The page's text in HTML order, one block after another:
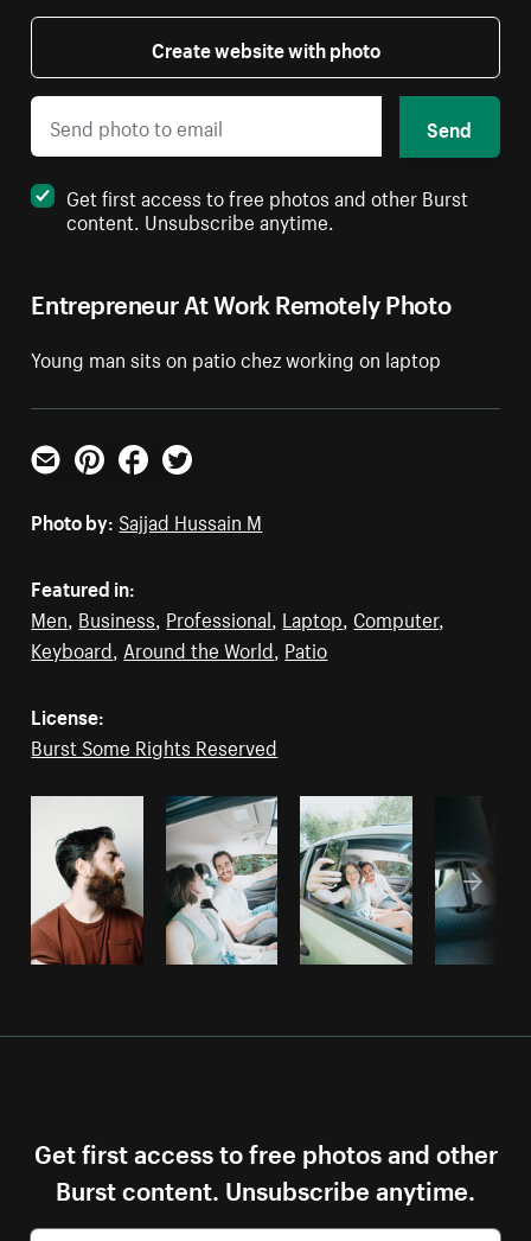
Entrepreneur At Work Remotely Photo
Young man sits on patio chez working on laptop
Create website with photo
Send
Get first access to free photos and other Burst
content. Unsubscribe anytime.
Email PinterestFacebookTwitter
Photo by: Sajjad Hussain M
Featured in:
Men, Business, Professional, Laptop, Computer,
Keyboard, Around the World, Patio
License:
Burst Some Rights Reserved
Get first access to free photos and other
Burst content. Unsubscribe anytime.